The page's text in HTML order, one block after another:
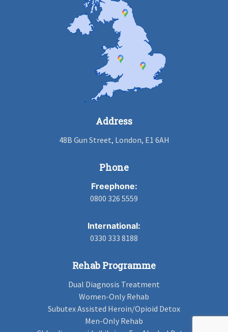
Address
48B Gun Street, London, E1 6AH
Phone
Freephone:
0800 326 5559
International:
0330 333 8188
Rehab Programme
Dual Diagnosis Treatment
Women-Only Rehab
Subutex Assisted Heroin/Opioid Detox
Men-Only Rehab